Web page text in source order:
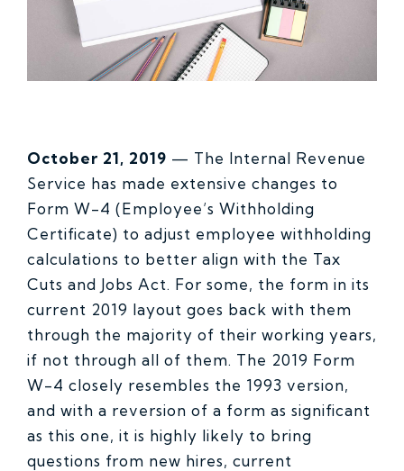
October 21, 2019 — The Internal Revenue
Service has made extensive changes to
Form W-4 (Employee’s Withholding
Certificate) to adjust employee withholding
calculations to better align with the Tax
Cuts and Jobs Act. For some, the form in its
current 2019 layout goes back with them
through the majority of their working years,
if not through all of them. The 2019 Form
W-4 closely resembles the 1993 version,
and with a reversion of a form as significant
as this one, it is highly likely to bring
questions from new hires, current